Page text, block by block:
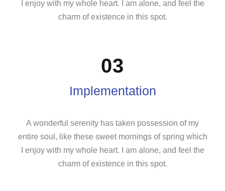
I enjoy with my whole heart. I am alone, and feel the
charm of existence in this spot.
03
Implementation
A wonderful serenity has taken possession of my
entire soul, like these sweet mornings of spring which
I enjoy with my whole heart. I am alone, and feel the
charm of existence in this spot.